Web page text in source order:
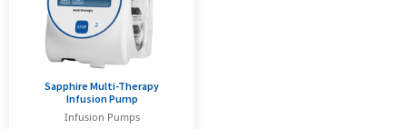
Sapphire Multi-Therapy
Infusion Pump
Infusion Pumps